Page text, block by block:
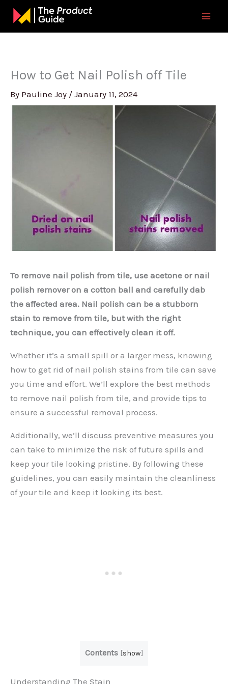
Skip
content
How to Get Nail Polish off Tile
By Pauline Joy / January 11, 2024
To remove nail polish from tile, use acetone or nail
polish remover on a cotton ball and carefully dab
the affected area. Nail polish can be a stubborn
stain to remove from tile, but with the right
technique, you can effectively clean it off.
Whether it’s a small spill or a larger mess, knowing
how to get rid of nail polish stains from tile can save
you time and effort. We’ll explore the best methods
to remove nail polish from tile, and provide tips to
ensure a successful removal process.
Additionally, we’ll discuss preventive measures you
can take to minimize the risk of future spills and
keep your tile looking pristine. By following these
guidelines, you can easily maintain the cleanliness
of your tile and keep it looking its best.
Contents [show]
Understanding The Stain